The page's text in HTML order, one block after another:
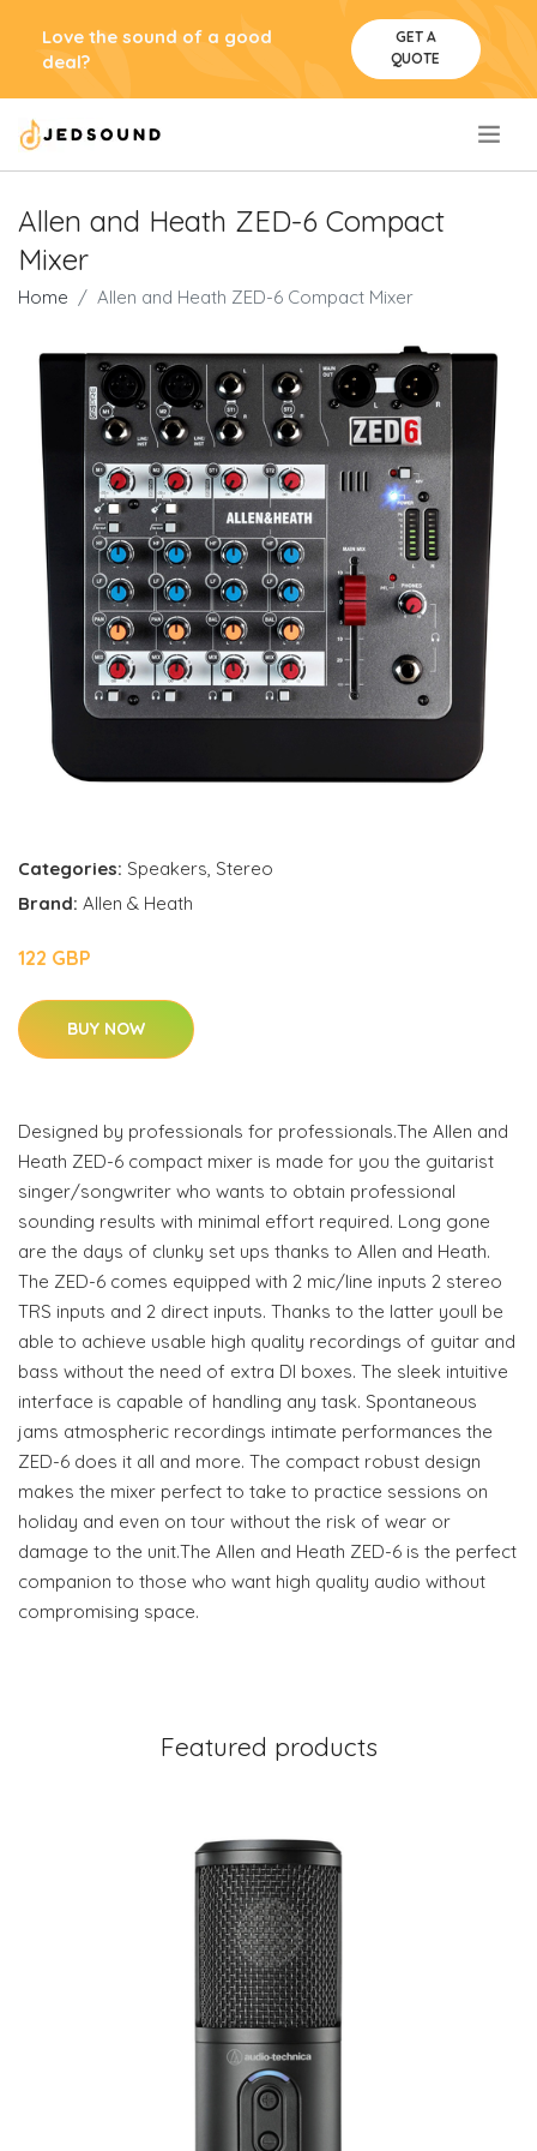
Love the sound of a good
deal?
GET A
QUOTE
Allen and Heath ZED-6 Compact
Mixer
Home Allen and Heath ZED-6 Compact Mixer
Categories: Speakers, Stereo
Brand: Allen & Heath
122 GBP
BUY NOW
Designed by professionals for professionals.The Allen and
Heath ZED-6 compact mixer is made for you the guitarist
singer/songwriter who wants to obtain professional
sounding results with minimal effort required. Long gone
are the days of clunky set ups thanks to Allen and Heath.
The ZED-6 comes equipped with 2 mic/line inputs 2 stereo
TRS inputs and 2 direct inputs. Thanks to the latter youll be
able to achieve usable high quality recordings of guitar and
bass without the need of extra DI boxes. The sleek intuitive
interface is capable of handling any task. Spontaneous
jams atmospheric recordings intimate performances the
ZED-6 does it all and more. The compact robust design
makes the mixer perfect to take to practice sessions on
holiday and even on tour without the risk of wear or
damage to the unit.The Allen and Heath ZED-6 is the perfect
companion to those who want high quality audio without
compromising space.
Featured products